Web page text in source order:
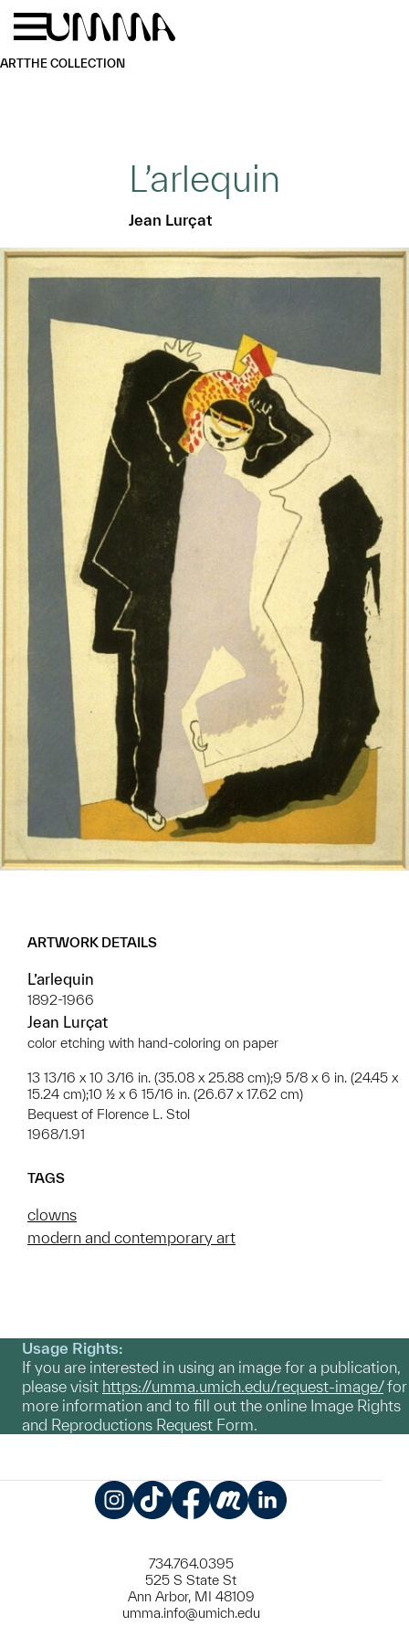
Skip to main content
ARTTHE COLLECTION
L’arlequin
Jean Lurçat
ARTWORK DETAILS
L’arlequin
1892-1966
Jean Lurçat
color etching with hand-coloring on paper
13 13/16 x 10 3/16 in. (35.08 x 25.88 cm);9 5/8 x 6 in. (24.45 x
15.24 cm);10 ½ x 6 15/16 in. (26.67 x 17.62 cm)
Bequest of Florence L. Stol
1968/1.91
TAGS
clowns
modern and contemporary art
Usage Rights:
If you are interested in using an image for a publication,
please visit https://umma.umich.edu/request-image/for
more information and to fill out the online Image Rights
and Reproductions Request Form.
734.764.0395
525 S State St
Ann Arbor, MI 48109
umma.info@umich.edu